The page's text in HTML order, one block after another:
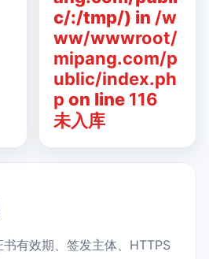
c/:/tmp/) in /w
ww/wwwroot/
mipang.com/p
ublic/index.ph
p on line 116
未入库
有效期、签发主体、HTTPS